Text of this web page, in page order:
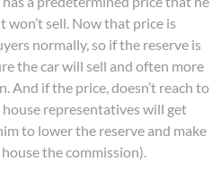
sell. Now that price is
normally, so if the reserve is
the car will sell and often more
And if the price, doesn’t reach to
representatives will get
to lower the reserve and make
the commission).